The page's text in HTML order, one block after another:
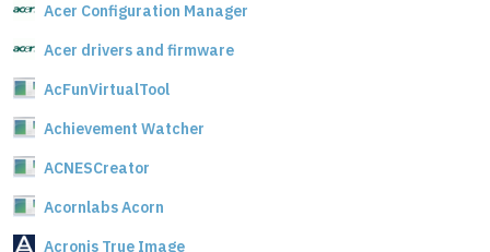
Acer Configuration Manager
Acer drivers and firmware
AcFunVirtualTool
Achievement Watcher
ACNESCreator
Acornlabs Acorn
Acronis True Image